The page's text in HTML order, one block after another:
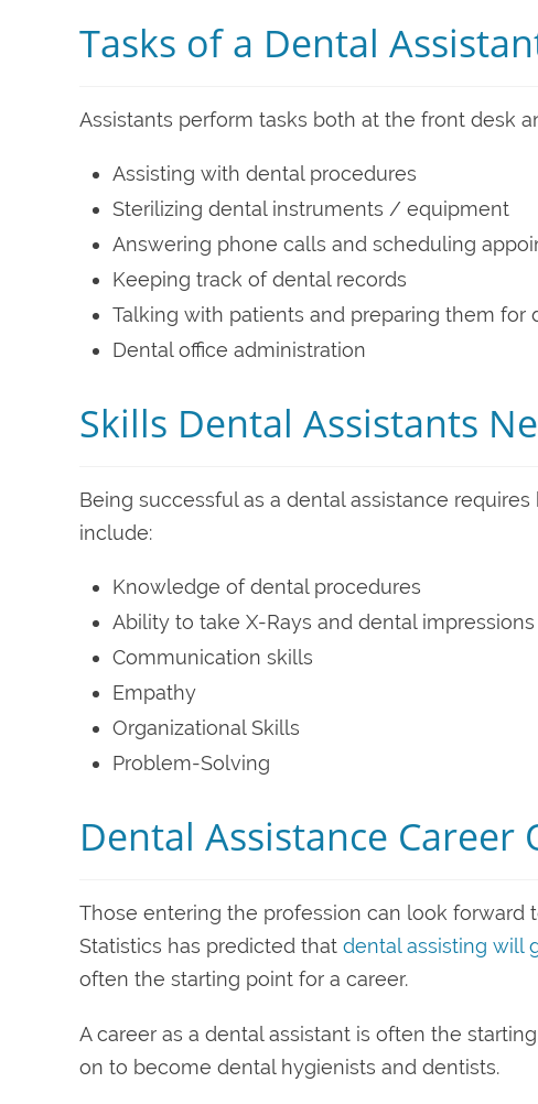
Tasks of a Dental
Assistants perform tasks both at the front desk
Assisting with dental procedures
Sterilizing dental instruments / equipment
Answering phone calls and scheduling
Keeping track of dental records
Talking with patients and preparing them for
Dental office administration
Skills Dental Assistants
Being successful as a dental assistance
include:
Knowledge of dental procedures
Ability to take X-Rays and dental impressions
Communication skills
Empathy
Organizational Skills
Problem-Solving
Dental Assistance Career
Those entering the profession can look forward
Statistics has predicted that dental assisting will
often the starting point for a career.
A career as a dental assistant is often the
on to become dental hygienists and dentists.